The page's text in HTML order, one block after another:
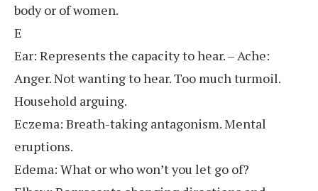
body or of women.
E
Ear: Represents the capacity to hear. – Ache:
Anger. Not wanting to hear. Too much turmoil.
Household arguing.
Eczema: Breath-taking antagonism. Mental
eruptions.
Edema: What or who won’t you let go of?